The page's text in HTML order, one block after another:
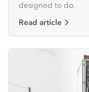
designed to do.
Read article